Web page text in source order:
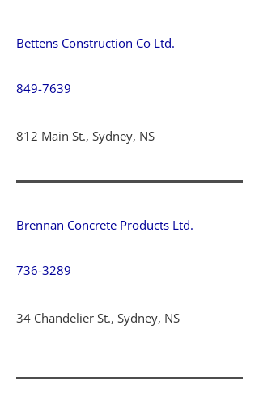
Bettens Construction Co Ltd.
849-7639
812 Main St., Sydney, NS
Brennan Concrete Products Ltd.
736-3289
34 Chandelier St., Sydney, NS